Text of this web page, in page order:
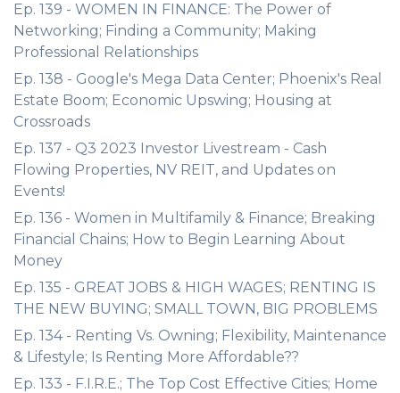
Ep. 139 - WOMEN IN FINANCE: The Power of
Networking; Finding a Community; Making
Professional Relationships
Ep. 138 - Google's Mega Data Center; Phoenix's Real
Estate Boom; Economic Upswing; Housing at
Crossroads
Ep. 137 - Q3 2023 Investor Livestream - Cash
Flowing Properties, NV REIT, and Updates on
Events!
Ep. 136 - Women in Multifamily & Finance; Breaking
Financial Chains; How to Begin Learning About
Money
Ep. 135 - GREAT JOBS & HIGH WAGES; RENTING IS
THE NEW BUYING; SMALL TOWN, BIG PROBLEMS
Ep. 134 - Renting Vs. Owning; Flexibility, Maintenance
& Lifestyle; Is Renting More Affordable??
Ep. 133 - F.I.R.E.; The Top Cost Effective Cities; Home